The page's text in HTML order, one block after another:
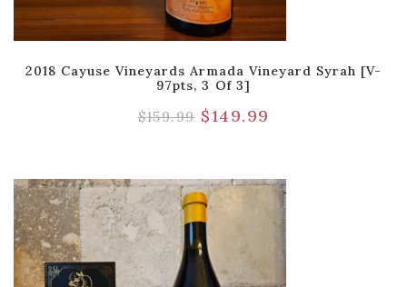
2018 Cayuse Vineyards Armada Vineyard Syrah [V-
97pts, 3 Of 3]
$159.99 $149.99